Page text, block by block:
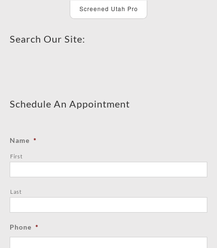
Screened Utah Pro
Search Our Site:
Schedule An Appointment
Name *
First
Last
Phone *